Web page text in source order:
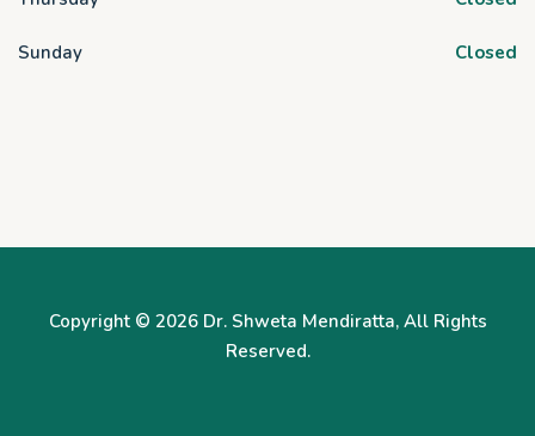
Sunday Closed
Copyright © 2026 Dr. Shweta Mendiratta, All Rights
Reserved.